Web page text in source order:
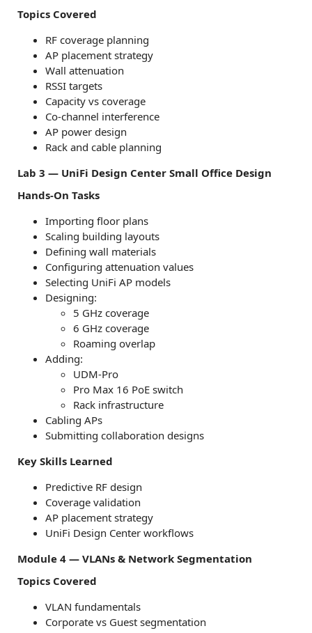
Topics Covered
RF coverage planning
AP placement strategy
Wall attenuation
RSSI targets
Capacity vs coverage
Co-channel interference
AP power design
Rack and cable planning
Lab 3 — UniFi Design Center Small Office Design
Hands-On Tasks
Importing floor plans
Scaling building layouts
Defining wall materials
Configuring attenuation values
Selecting UniFi AP models
Designing:
5 GHz coverage
6 GHz coverage
Roaming overlap
Adding:
UDM-Pro
Pro Max 16 PoE switch
Rack infrastructure
Cabling APs
Submitting collaboration designs
Key Skills Learned
Predictive RF design
Coverage validation
AP placement strategy
UniFi Design Center workflows
Module 4 — VLANs & Network Segmentation
Topics Covered
VLAN fundamentals
Corporate vs Guest segmentation